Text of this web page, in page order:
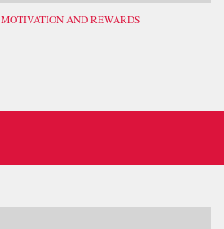
MOTIVATION AND REWARDS